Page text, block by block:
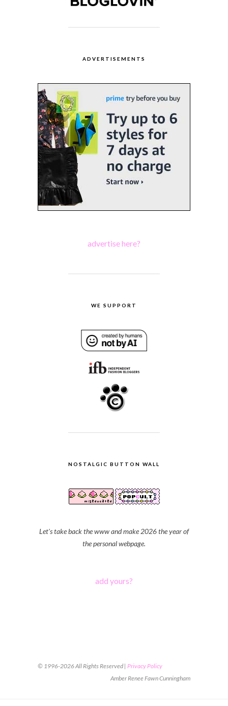
ADVERTISEMENTS
advertise here?
WE SUPPORT
NOSTALGIC BUTTON WALL
Let's take back the www and make 2026 the year of
the personal webpage.
add yours?
© 1996-2026 All Rights Reserved | Privacy Policy
Amber Renee Fawn Cunningham